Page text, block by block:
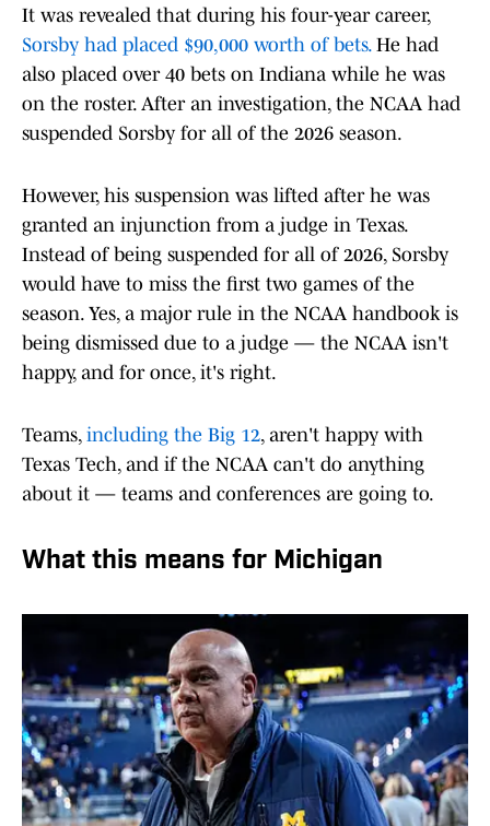
It was revealed that during his four-year career,
Sorsby had placed $90,000 worth of bets.He had
also placed over 40 bets on Indiana while he was
on the roster. After an investigation, the NCAA had
suspended Sorsby for all of the 2026 season.
However, his suspension was lifted after he was
granted an injunction from a judge in Texas.
Instead of being suspended for all of 2026, Sorsby
would have to miss the first two games of the
season. Yes, a major rule in the NCAA handbook is
being dismissed due to a judge — the NCAA isn't
happy, and for once, it's right.
Teams, including the Big 12, aren't happy with
Texas Tech, and if the NCAA can't do anything
about it — teams and conferences are going to.
What this means for Michigan